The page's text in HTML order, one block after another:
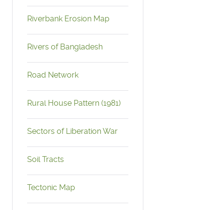
Riverbank Erosion Map
Rivers of Bangladesh
Road Network
Rural House Pattern (1981)
Sectors of Liberation War
Soil Tracts
Tectonic Map